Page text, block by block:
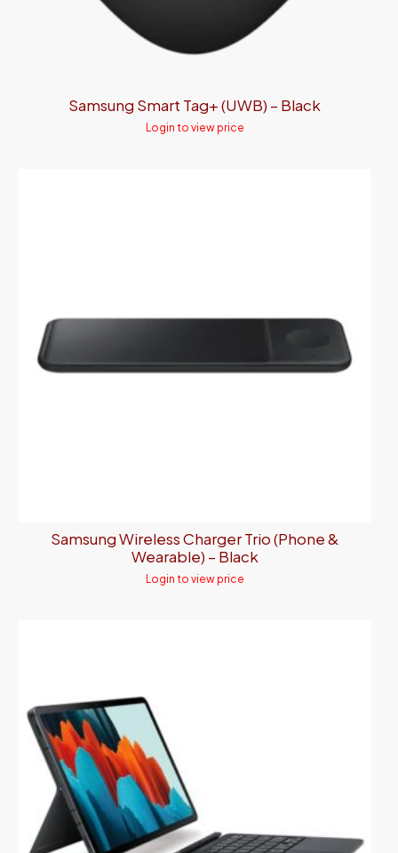
Samsung Smart Tag+ (UWB) – Black
Login to view price
Samsung Wireless Charger Trio (Phone &
Wearable) – Black
Login to view price